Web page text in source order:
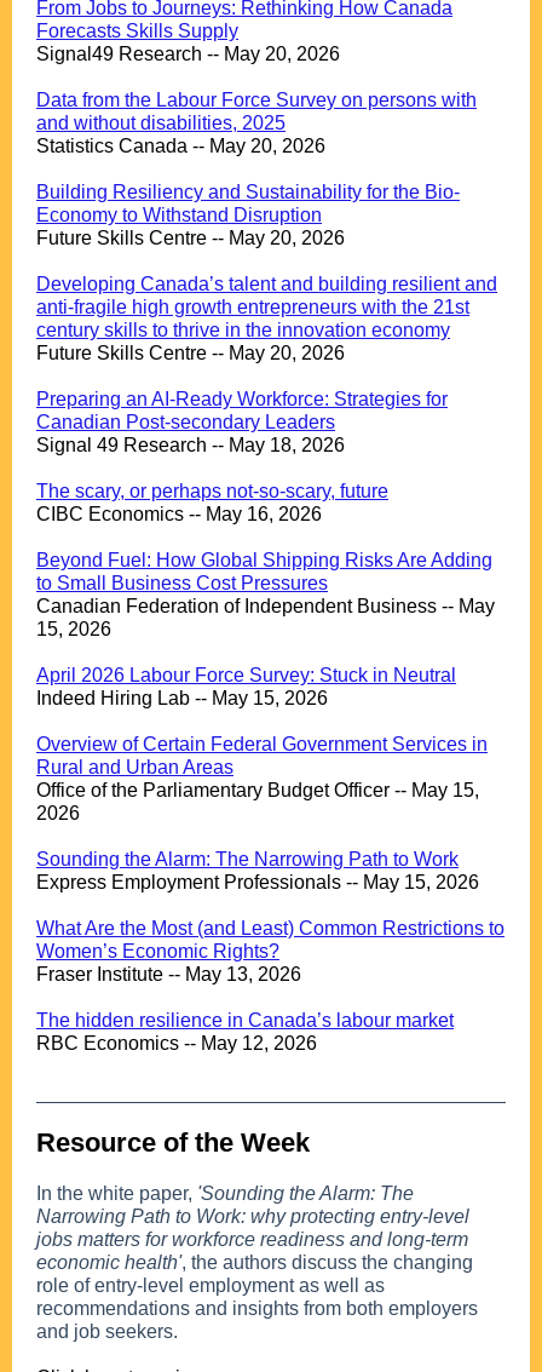
From Jobs to Journeys: Rethinking How Canada
Forecasts Skills Supply
Signal49 Research -- May 20, 2026
Data from the Labour Force Survey on persons with
and without disabilities, 2025
Statistics Canada -- May 20, 2026
Building Resiliency and Sustainability for the Bio-
Economy to Withstand Disruption
Future Skills Centre -- May 20, 2026
Developing Canada’s talent and building resilient and
anti-fragile high growth entrepreneurs with the 21st
century skills to thrive in the innovation economy
Future Skills Centre -- May 20, 2026
Preparing an AI-Ready Workforce: Strategies for
Canadian Post-secondary Leaders
Signal 49 Research -- May 18, 2026
The scary, or perhaps not-so-scary, future
CIBC Economics -- May 16, 2026
Beyond Fuel: How Global Shipping Risks Are Adding
to Small Business Cost Pressures
Canadian Federation of Independent Business -- May
15, 2026
April 2026 Labour Force Survey: Stuck in Neutral
Indeed Hiring Lab -- May 15, 2026
Overview of Certain Federal Government Services in
Rural and Urban Areas
Office of the Parliamentary Budget Officer -- May 15,
2026
Sounding the Alarm: The Narrowing Path to Work
Express Employment Professionals -- May 15, 2026
What Are the Most (and Least) Common Restrictions to
Women’s Economic Rights?
Fraser Institute -- May 13, 2026
The hidden resilience in Canada’s labour market
RBC Economics -- May 12, 2026
Resource of the Week
In the white paper, 'Sounding the Alarm: The
Narrowing Path to Work: why protecting entry-level
jobs matters for workforce readiness and long-term
economic health', the authors discuss the changing
role of entry-level employment as well as
recommendations and insights from both employers
and job seekers.